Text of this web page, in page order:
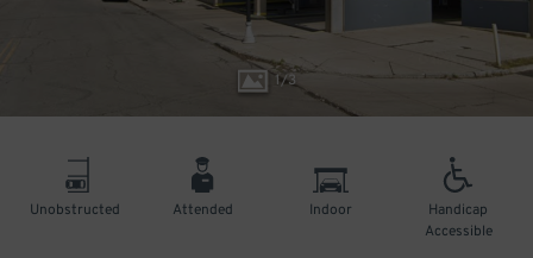
1/3
Unobstructed Attended Indoor
Handicap
Accessible